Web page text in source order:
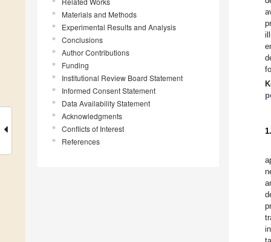
Materials and Methods
Experimental Results and Analysis
Conclusions
Author Contributions
Funding
Institutional Review Board Statement
Informed Consent Statement
Data Availability Statement
Acknowledgments
Conflicts of Interest
References